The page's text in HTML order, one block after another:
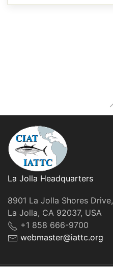
La Jolla Headquarters
8901 La Jolla Shores Drive,
La Jolla, CA 92037, USA
+1 858 666-9700
webmaster@iattc.org